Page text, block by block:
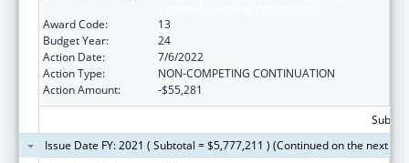
Award Code:
13
Budget Year:
24
Action Date:
7/6/2022
Action Type:
NON-COMPETING CONTINUATION
Action Amount:
-$55,281
Issue Date FY: 2021 ( Subtotal = $5,777,211 ) (Continued on the next